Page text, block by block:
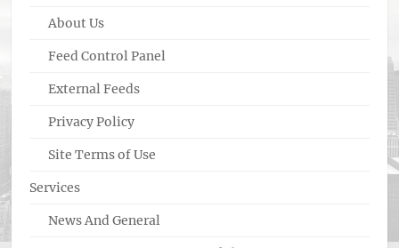
About Us
Feed Control Panel
External Feeds
Privacy Policy
Site Terms of Use
Services
News And General